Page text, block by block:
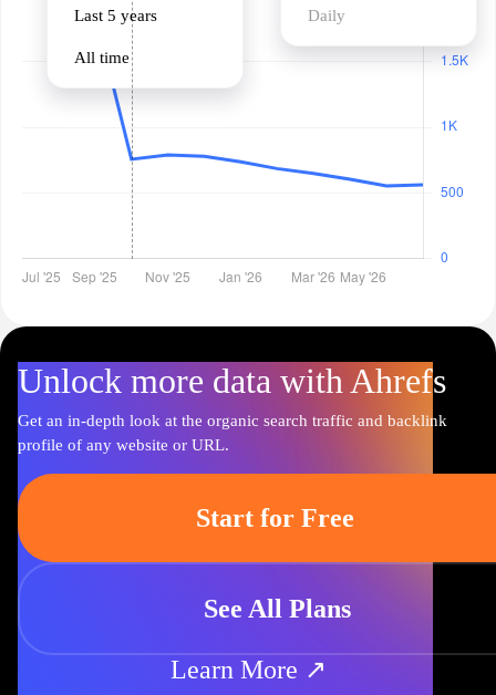
Last 5 years
All time
Daily
Unlock more data with Ahrefs
Get an in-depth look at the organic search traffic and backlink
profile of any website or URL.
Start for Free
See All Plans
Learn More ↗